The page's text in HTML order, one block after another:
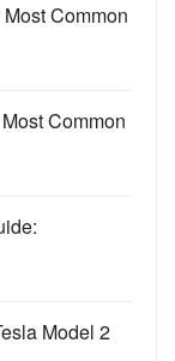
Common
Common
Model 2